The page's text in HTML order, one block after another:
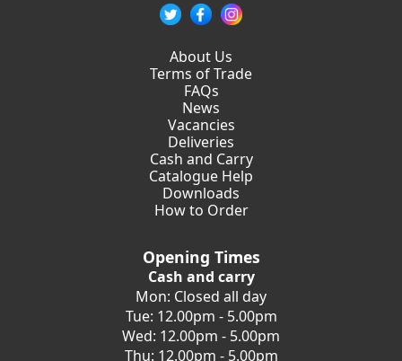
About Us
Terms of Trade
FAQs
News
Vacancies
Deliveries
Cash and Carry
Catalogue Help
Downloads
How to Order
Opening Times
Cash and carry
Mon: Closed all day
Tue: 12.00pm - 5.00pm
Wed: 12.00pm - 5.00pm
Thu: 12.00pm - 5.00pm